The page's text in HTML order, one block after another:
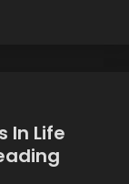
In Life